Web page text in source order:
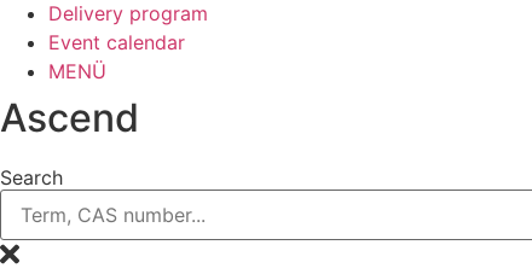
Delivery program
Event calendar
MENÜ
Ascend
Search